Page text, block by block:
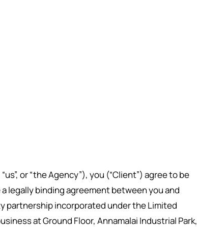
or “the Agency”), you (“Client”) agree to be
legally binding agreement between you and
partnership incorporated under the Limited
at Ground Floor, Annamalai Industrial Park,